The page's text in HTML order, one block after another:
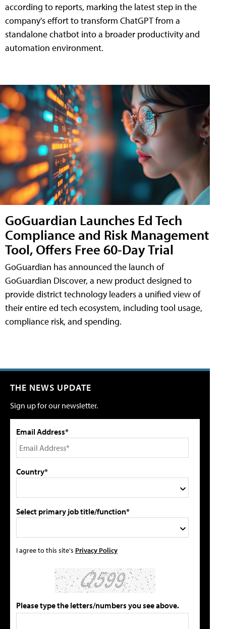
according to reports, marking the latest step in the
company's effort to transform ChatGPT from a
standalone chatbot into a broader productivity and
automation environment.
GoGuardian Launches Ed Tech
Compliance and Risk Management
Tool, Offers Free 60-Day Trial
GoGuardian has announced the launch of
GoGuardian Discover, a new product designed to
provide district technology leaders a unified view of
their entire ed tech ecosystem, including tool usage,
compliance risk, and spending.
THE NEWS UPDATE
Sign up for our newsletter.
Email Address*
Country*
Select primary job title/function*
I agree to this site's Privacy Policy
Please type the letters/numbers you see above.